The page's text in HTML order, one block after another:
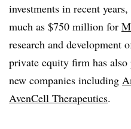
investments in recent
much as $750 million for
research and development
private equity firm has
new companies including
AvenCell Therapeutics.